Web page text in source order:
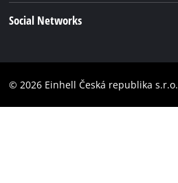
Accessibility Statement
Social Networks
Instagram
© 2026 Einhell Česká republika s.r.o.